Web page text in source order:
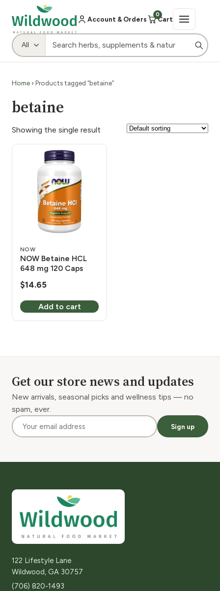
Account & Orders
0
Cart
Home › Products tagged “betaine”
betaine
Showing the single result
NOW
NOW Betaine HCL
648 mg 120 Caps
$14.65
Add to cart
Get our store news and updates
New arrivals, seasonal picks and wellness tips — no
spam, ever.
Sign up
122 Lifestyle Lane
Wildwood, GA 30757
(706) 820-1493